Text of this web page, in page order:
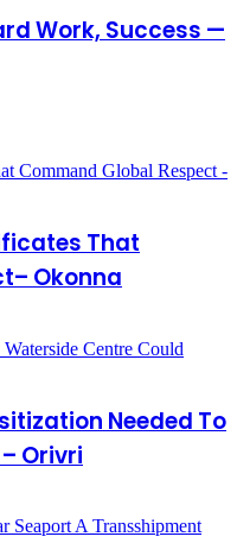
Work, Success —
That
Okonna
Needed To
Orivri